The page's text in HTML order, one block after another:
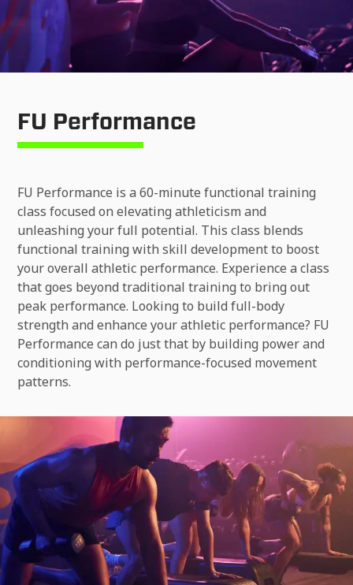
FU Performance
FU Performance is a 60-minute functional training
class focused on elevating athleticism and
unleashing your full potential. This class blends
functional training with skill development to boost
your overall athletic performance. Experience a class
that goes beyond traditional training to bring out
peak performance. Looking to build full-body
strength and enhance your athletic performance? FU
Performance can do just that by building power and
conditioning with performance-focused movement
patterns.